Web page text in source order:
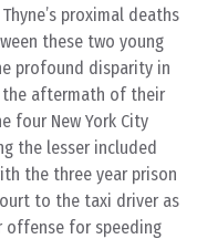
proximal deaths
these two young
profound disparity in
the aftermath of their
four New York City
the lesser included
the three year prison
to the taxi driver as
offense for speeding